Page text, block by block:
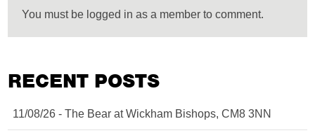
You must be logged in as a member to comment.
RECENT POSTS
11/08/26 - The Bear at Wickham Bishops, CM8 3NN